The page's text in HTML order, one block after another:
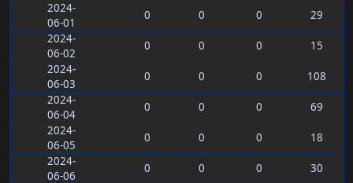
2024-
06-01
0 0 0
29
2024-
06-02
0 0 0
15
2024-
06-03
0 0 0
108
2024-
06-04
0 0 0
69
2024-
06-05
0 0 0
18
2024-
06-06
0 0 0
30